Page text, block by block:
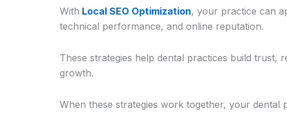
With Local SEO Optimization, your practice can
technical performance, and online reputation.
These strategies help dental practices build
growth.
When these strategies work together, your